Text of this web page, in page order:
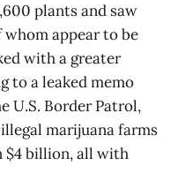
plants and saw
appear to be
with a greater
to a leaked memo
Border Patrol,
marijuana farms
$4 billion, all with